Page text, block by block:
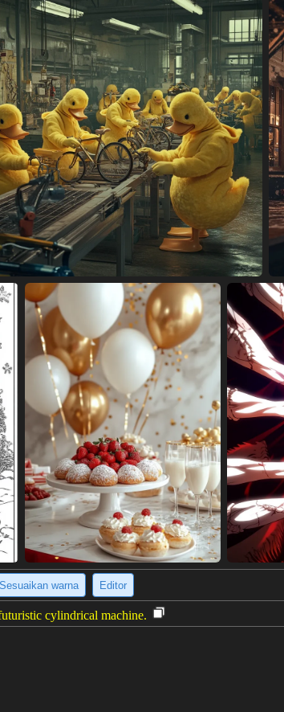
Sesuaikan warna Editor
cylindrical machine.